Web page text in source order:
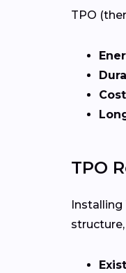
TPO
TPO